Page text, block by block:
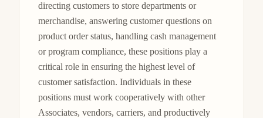
directing customers to store departments or
merchandise, answering customer questions on
product order status, handling cash management
or program compliance, these positions play a
critical role in ensuring the highest level of
customer satisfaction. Individuals in these
positions must work cooperatively with other
Associates, vendors, carriers, and productively